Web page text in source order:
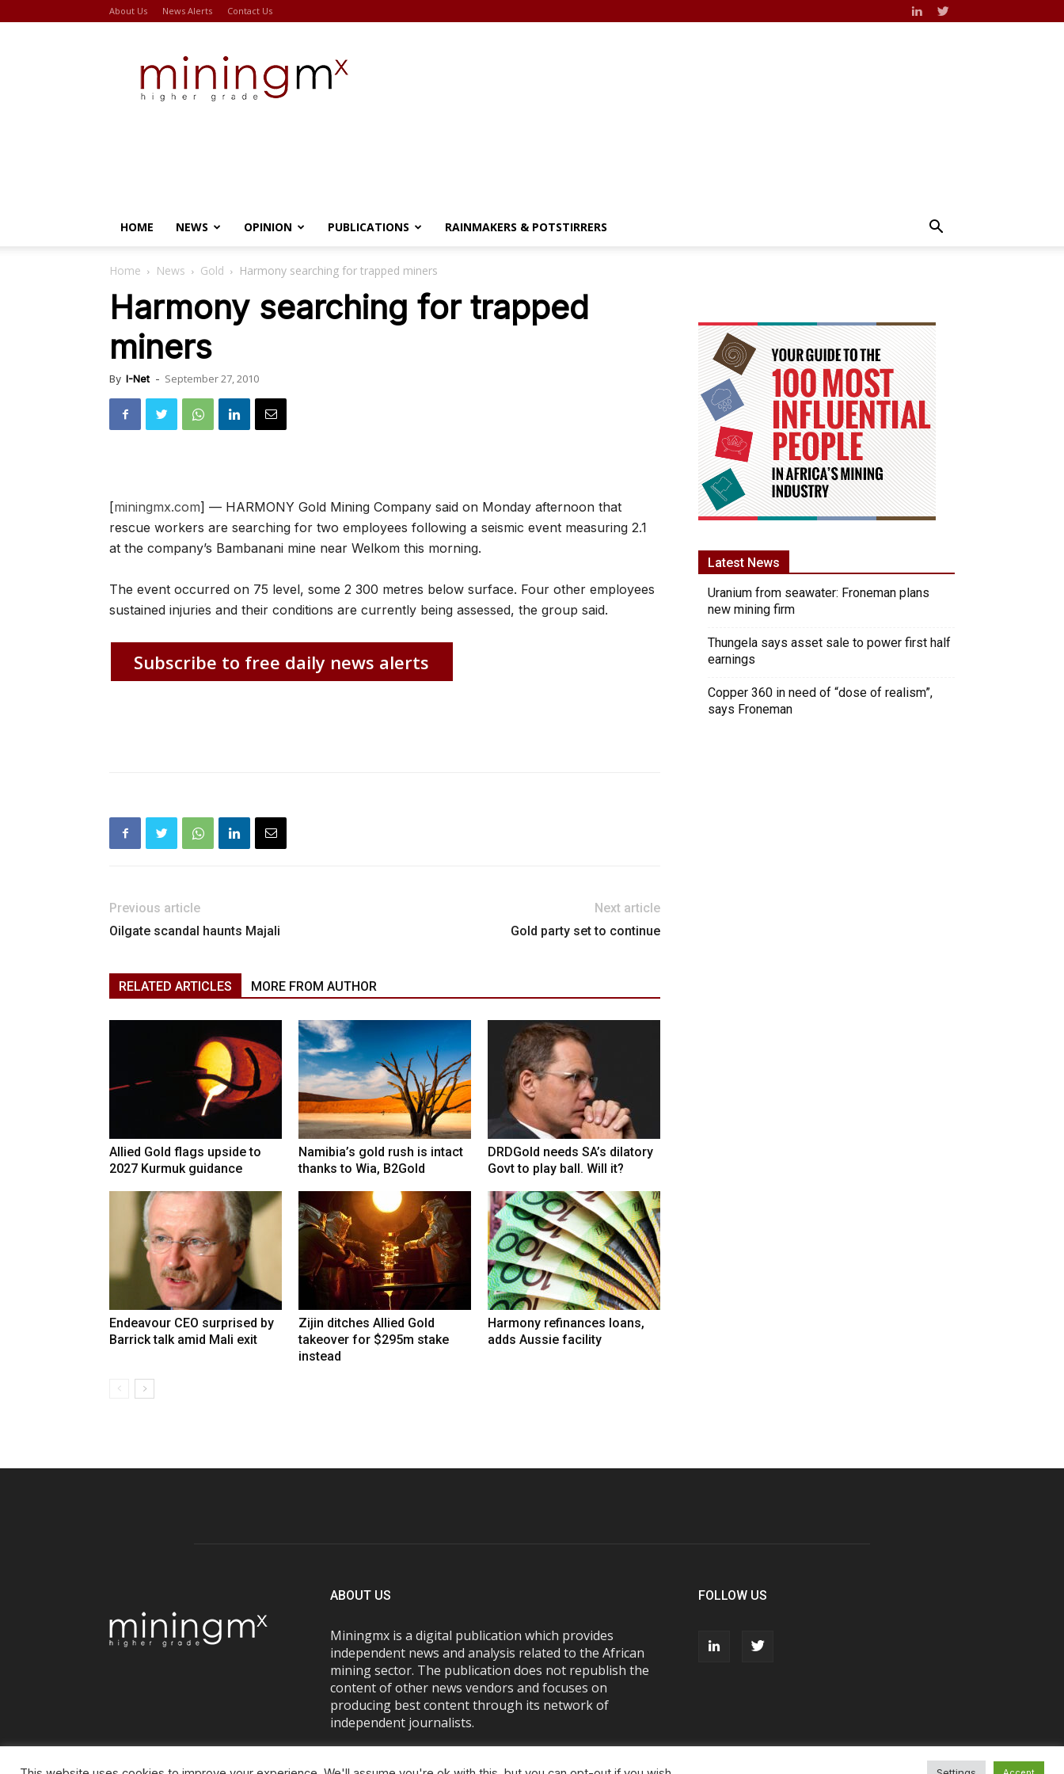
About Us News Alerts Contact Us
HOME NEWS OPINION PUBLICATIONS RAINMAKERS & POTSTIRRERS
Home News Gold Harmony searching for trapped miners
Harmony searching for trapped
miners
By I-Net - September 27, 2010
[miningmx.com] — HARMONY Gold Mining Company said on Monday afternoon that
rescue workers are searching for two employees following a seismic event measuring 2.1
at the company’s Bambanani mine near Welkom this morning.
The event occurred on 75 level, some 2 300 metres below surface. Four other employees
sustained injuries and their conditions are currently being assessed, the group said.
Subscribe to free daily news alerts
Previous article
Oilgate scandal haunts Majali
Next article
Gold party set to continue
RELATED ARTICLES MORE FROM AUTHOR
Allied Gold flags upside to
2027 Kurmuk guidance
Namibia’s gold rush is intact
thanks to Wia, B2Gold
DRDGold needs SA’s dilatory
Govt to play ball. Will it?
Endeavour CEO surprised by
Barrick talk amid Mali exit
Zijin ditches Allied Gold
takeover for $295m stake
instead
Harmony refinances loans,
adds Aussie facility
Latest News
Uranium from seawater: Froneman plans
new mining firm
Thungela says asset sale to power first half
earnings
Copper 360 in need of “dose of realism”,
says Froneman
ABOUT US
Miningmx is a digital publication which provides
independent news and analysis related to the African
mining sector. The publication does not republish the
content of other news vendors and focuses on
producing best content through its network of
independent journalists.
FOLLOW US